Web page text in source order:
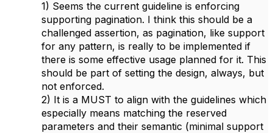
1) Seems the current guideline is enforcing
supporting pagination. I think this should be a
challenged assertion, as pagination, like support
for any pattern, is really to be implemented if
there is some effective usage planned for it. This
should be part of setting the design, always, but
not enforced.
2) It is a MUST to align with the guidelines which
especially means matching the reserved
parameters and their semantic (minimal support